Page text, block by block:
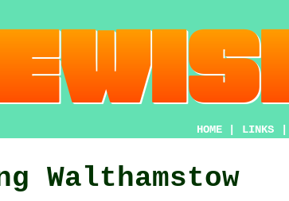
HOME LINKS
Walthamstow